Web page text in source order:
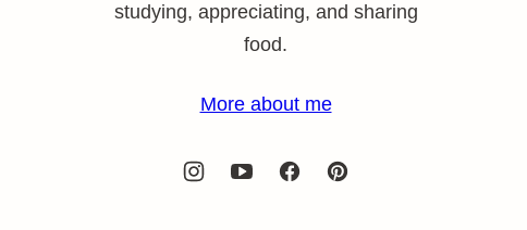
studying, appreciating, and sharing
food.
More about me